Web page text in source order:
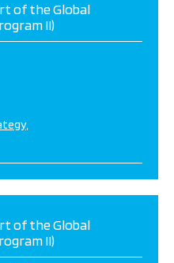
of the Global
II)
of the Global
II)